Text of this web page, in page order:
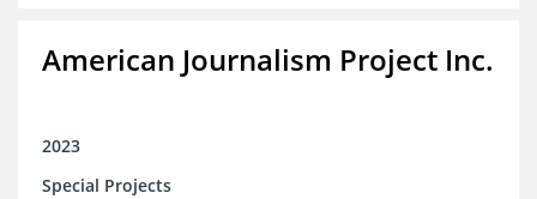
American Journalism Project Inc.
2023
Special Projects